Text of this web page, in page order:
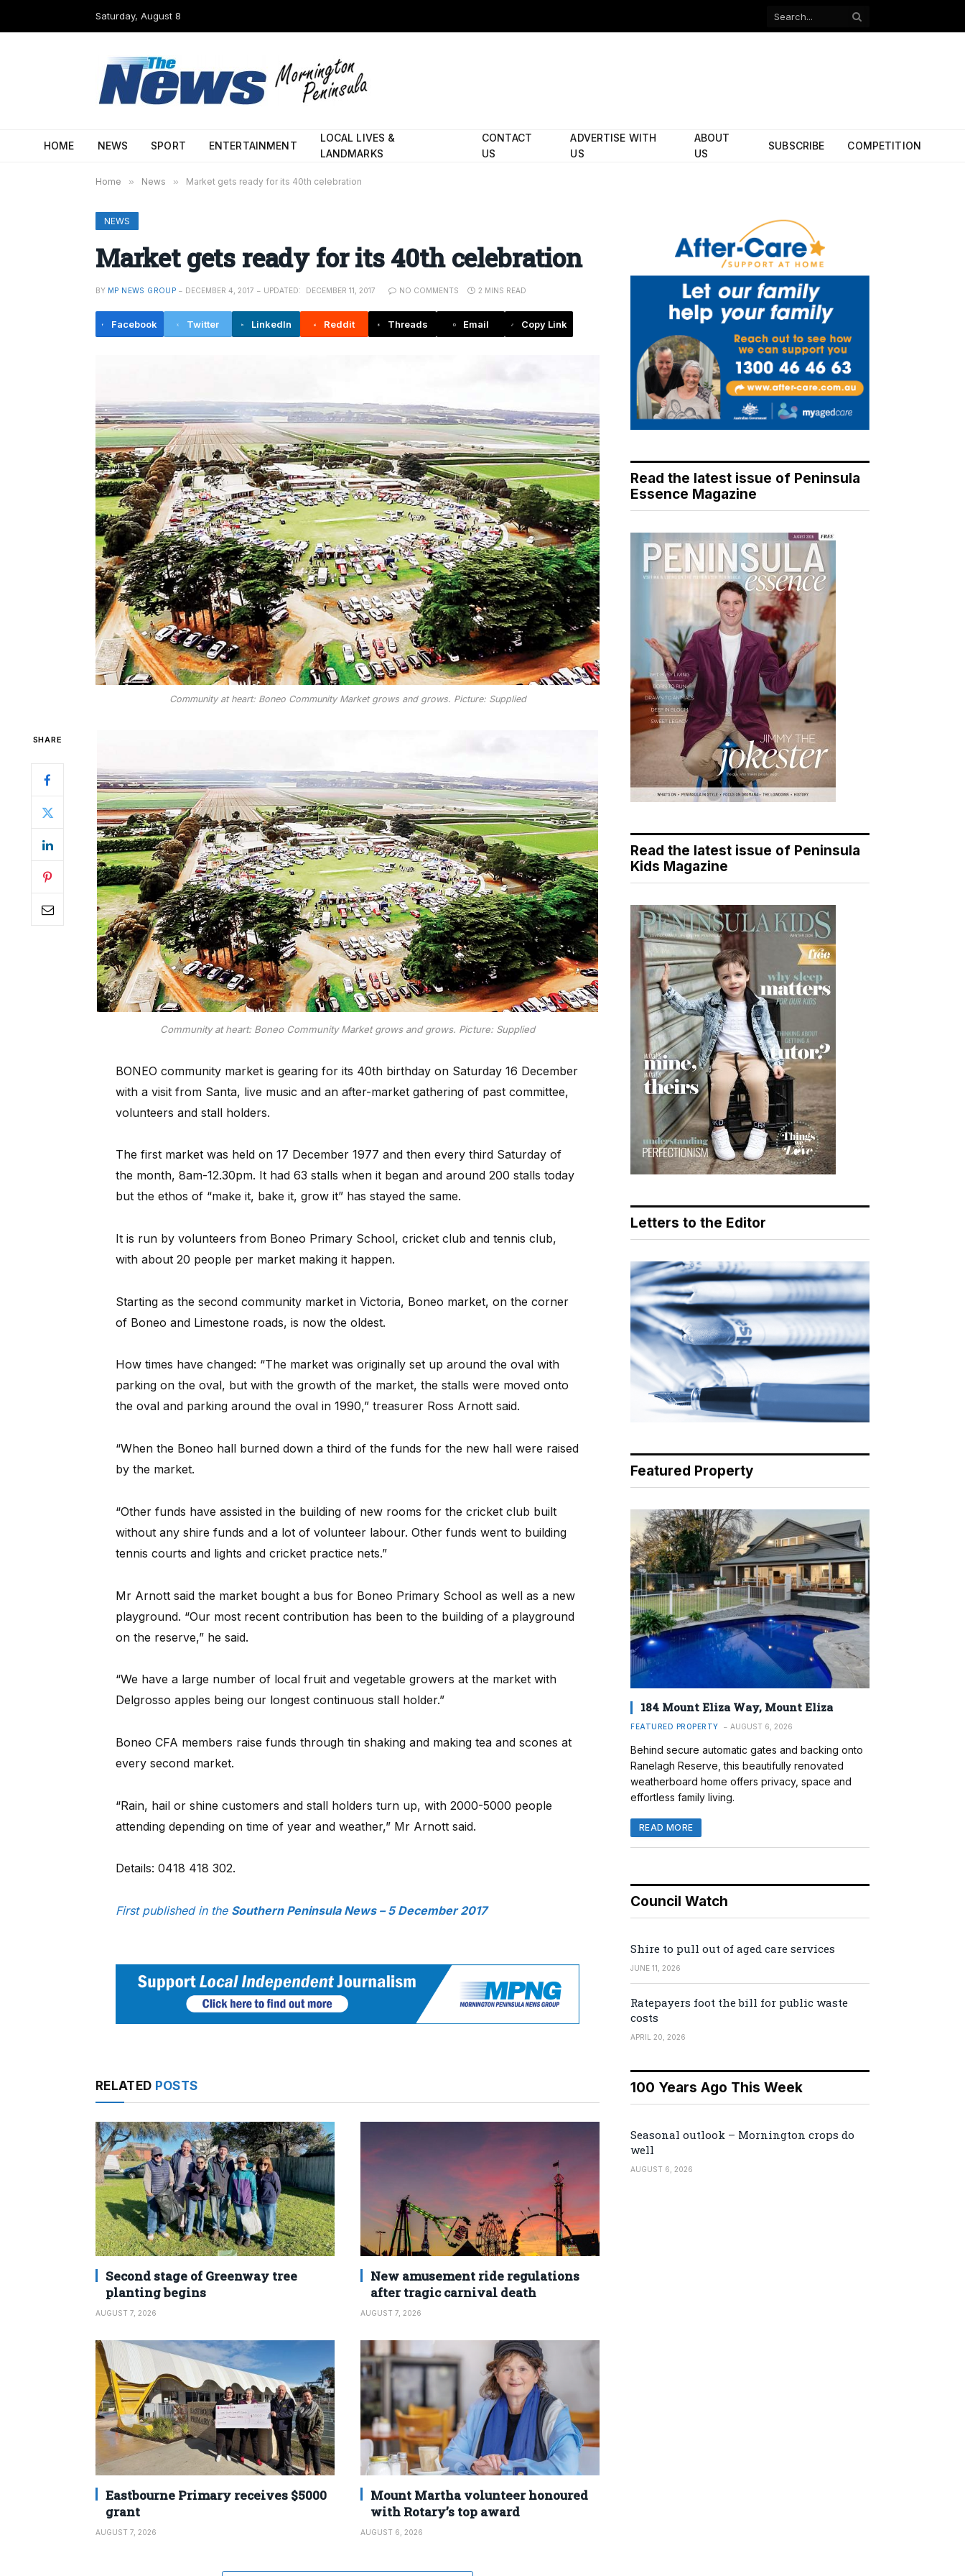
Saturday, August 8
Facebook
HOME NEWS SPORT ENTERTAINMENT
LOCAL LIVES &
LANDMARKS
CONTACT
US
ADVERTISE WITH
US
ABOUT
US
SUBSCRIBE COMPETITION
Home » News » Market gets ready for its 40th celebration
NEWS
Market gets ready for its 40th celebration
BY MP NEWS GROUP DECEMBER 4, 2017 UPDATED: DECEMBER 11, 2017 NO COMMENTS 2 MINS READ
Facebook Twitter LinkedIn Reddit Threads Email Copy Link
Community at heart: Boneo Community Market grows and grows. Picture: Supplied
SHARE
Community at heart: Boneo Community Market grows and grows. Picture: Supplied
BONEO community market is gearing for its 40th birthday on Saturday 16 December
with a visit from Santa, live music and an after-market gathering of past committee,
volunteers and stall holders.
The first market was held on 17 December 1977 and then every third Saturday of
the month, 8am-12.30pm. It had 63 stalls when it began and around 200 stalls today
but the ethos of “make it, bake it, grow it” has stayed the same.
It is run by volunteers from Boneo Primary School, cricket club and tennis club,
with about 20 people per market making it happen.
Starting as the second community market in Victoria, Boneo market, on the corner
of Boneo and Limestone roads, is now the oldest.
How times have changed: “The market was originally set up around the oval with
parking on the oval, but with the growth of the market, the stalls were moved onto
the oval and parking around the oval in 1990,” treasurer Ross Arnott said.
“When the Boneo hall burned down a third of the funds for the new hall were raised
by the market.
“Other funds have assisted in the building of new rooms for the cricket club built
without any shire funds and a lot of volunteer labour. Other funds went to building
tennis courts and lights and cricket practice nets.”
Mr Arnott said the market bought a bus for Boneo Primary School as well as a new
playground. “Our most recent contribution has been to the building of a playground
on the reserve,” he said.
“We have a large number of local fruit and vegetable growers at the market with
Delgrosso apples being our longest continuous stall holder.”
Boneo CFA members raise funds through tin shaking and making tea and scones at
every second market.
“Rain, hail or shine customers and stall holders turn up, with 2000-5000 people
attending depending on time of year and weather,” Mr Arnott said.
Details: 0418 418 302.
First published in the Southern Peninsula News – 5 December 2017
RELATED POSTS
Second stage of Greenway tree
planting begins
AUGUST 7, 2026
New amusement ride regulations
after tragic carnival death
AUGUST 7, 2026
Eastbourne Primary receives $5000
grant
AUGUST 7, 2026
Mount Martha volunteer honoured
with Rotary’s top award
AUGUST 6, 2026
Read the latest issue of Peninsula
Essence Magazine
Read the latest issue of Peninsula
Kids Magazine
Letters to the Editor
Featured Property
184 Mount Eliza Way, Mount Eliza
FEATURED PROPERTY AUGUST 6, 2026
Behind secure automatic gates and backing onto
Ranelagh Reserve, this beautifully renovated
weatherboard home offers privacy, space and
effortless family living.
READ MORE
Council Watch
Shire to pull out of aged care services
JUNE 11, 2026
Ratepayers foot the bill for public waste
costs
APRIL 20, 2026
100 Years Ago This Week
Seasonal outlook – Mornington crops do
well
AUGUST 6, 2026